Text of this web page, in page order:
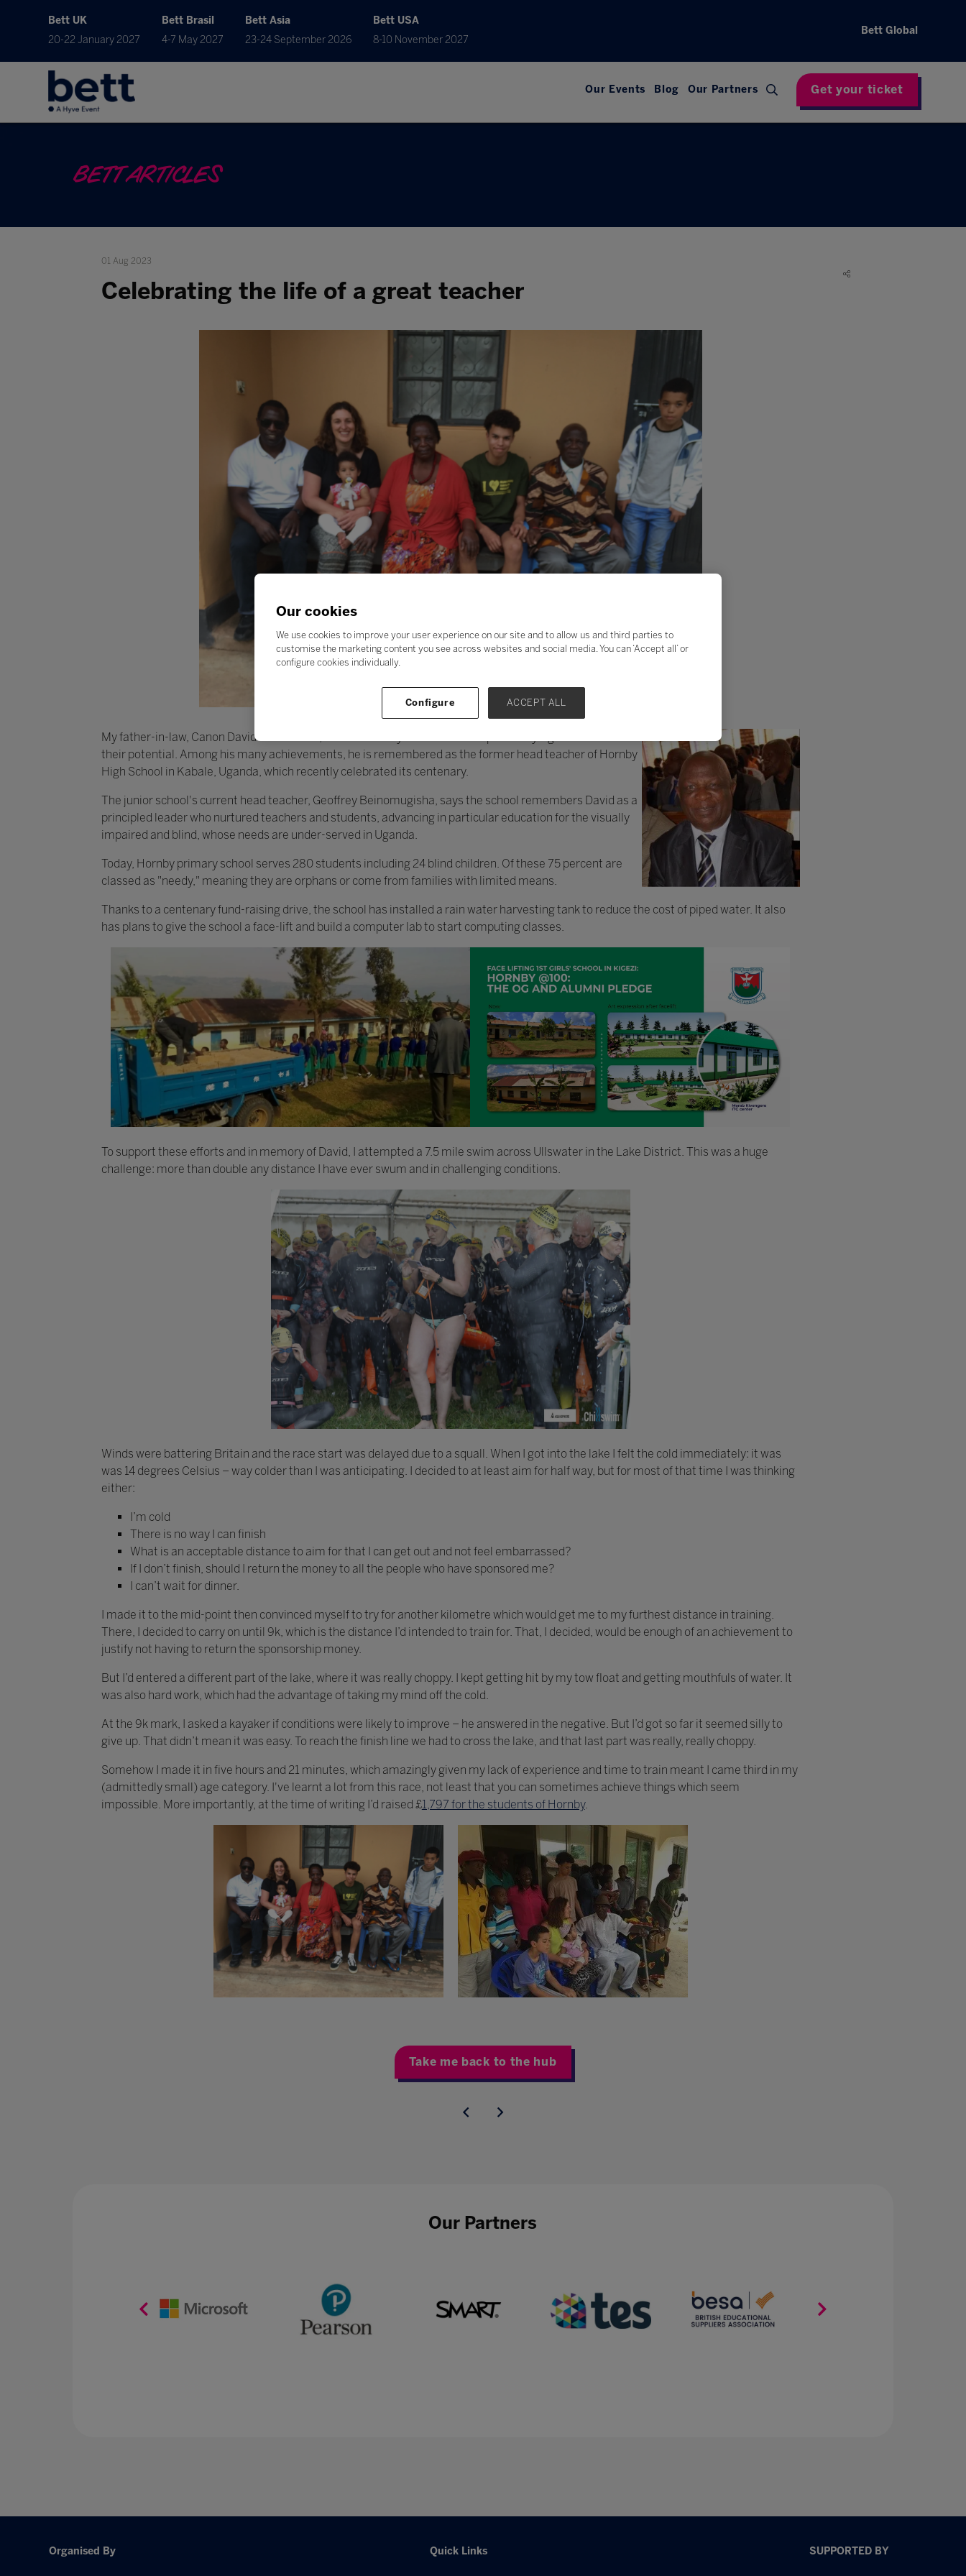
Bett UK
20-22 January 2027
Bett Brasil
4-7 May 2027
Bett Asia
23-24 September 2026
Bett USA
8-10 November 2027
Bett Global
Our Events Blog Our Partners Get your ticket
BETT ARTICLES
01 Aug 2023
Celebrating the life of a great teacher
My father-in-law, Canon David Kanabahita, was a visionary teacher who helped many Ugandans fulfil
their potential. Among his many achievements, he is remembered as the former head teacher of Hornby
High School in Kabale, Uganda, which recently celebrated its centenary.
The junior school's current head teacher, Geoffrey Beinomugisha, says the school remembers David as a
principled leader who nurtured teachers and students, advancing in particular education for the visually
impaired and blind, whose needs are under-served in Uganda.
Today, Hornby primary school serves 280 students including 24 blind children. Of these 75 percent are
classed as "needy," meaning they are orphans or come from families with limited means.
Thanks to a centenary fund-raising drive, the school has installed a rain water harvesting tank to reduce the cost of piped water. It also
has plans to give the school a face-lift and build a computer lab to start computing classes.
To support these efforts and in memory of David, I attempted a 7.5 mile swim across Ullswater in the Lake District. This was a huge
challenge: more than double any distance I have ever swum and in challenging conditions.
Winds were battering Britain and the race start was delayed due to a squall. When I got into the lake I felt the cold immediately: it was
was 14 degrees Celsius – way colder than I was anticipating. I decided to at least aim for half way, but for most of that time I was thinking
either:
I’m cold
There is no way I can finish
What is an acceptable distance to aim for that I can get out and not feel embarrassed?
If I don’t finish, should I return the money to all the people who have sponsored me?
I can’t wait for dinner.
I made it to the mid-point then convinced myself to try for another kilometre which would get me to my furthest distance in training.
There, I decided to carry on until 9k, which is the distance I’d intended to train for. That, I decided, would be enough of an achievement to
justify not having to return the sponsorship money.
But I’d entered a different part of the lake, where it was really choppy. I kept getting hit by my tow float and getting mouthfuls of water. It
was also hard work, which had the advantage of taking my mind off the cold.
At the 9k mark, I asked a kayaker if conditions were likely to improve – he answered in the negative. But I’d got so far it seemed silly to
give up. That didn’t mean it was easy. To reach the finish line we had to cross the lake, and that last part was really, really choppy.
Somehow I made it in five hours and 21 minutes, which amazingly given my lack of experience and time to train meant I came third in my
(admittedly small) age category. I've learnt a lot from this race, not least that you can sometimes achieve things which seem
impossible. More importantly, at the time of writing I’d raised £1,797 for the students of Hornby.
Take me back to the hub
Our Partners
Organised By Quick Links SUPPORTED BY
Our cookies
We use cookies to improve your user experience on our site and to allow us and third parties to
customise the marketing content you see across websites and social media. You can ‘Accept all’ or
configure cookies individually.
Configure ACCEPT ALL